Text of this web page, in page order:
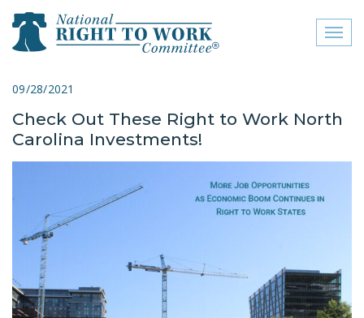
close menu
ABOUT
FREQUENTLY ASKED
QUESTIONS (FAQS)
RIGHT TO WORK
COMMITTEE
CONTACT US
09/28/2021
Check Out These Right to Work North
Carolina Investments!